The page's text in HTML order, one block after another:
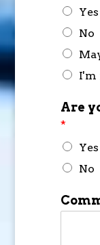
Yes
No
I'm
Are
*
Yes
No